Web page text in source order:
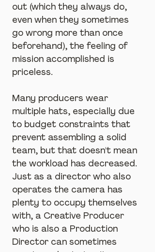
out (which they always do,
even when they sometimes
go wrong more than once
beforehand), the feeling of
mission accomplished is
priceless.
Many producers wear
multiple hats, especially due
to budget constraints that
prevent assembling a solid
team, but that doesn't mean
the workload has decreased.
Just as a director who also
operates the camera has
plenty to occupy themselves
with, a Creative Producer
who is also a Production
Director can sometimes